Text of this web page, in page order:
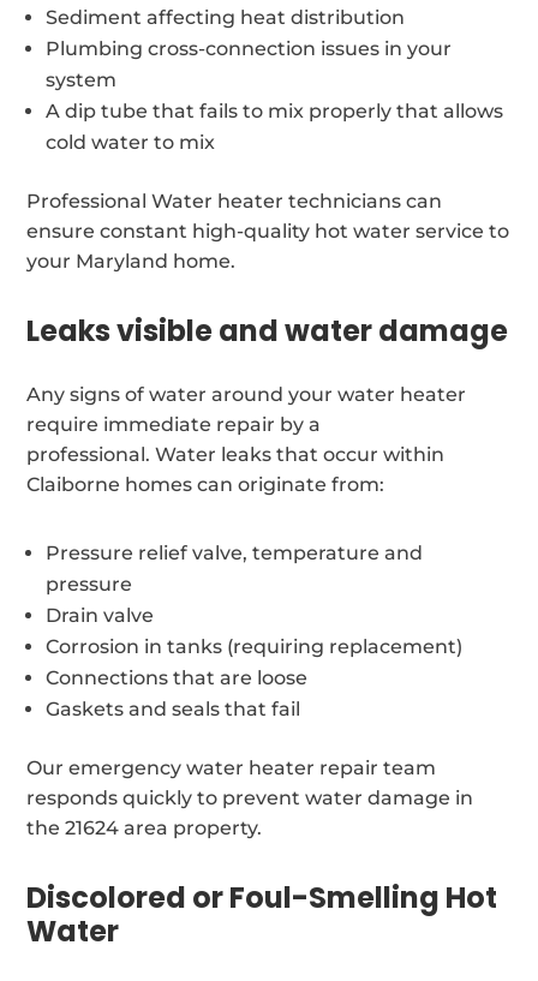
Sediment affecting heat distribution
Plumbing cross-connection issues in your
system
A dip tube that fails to mix properly that allows
cold water to mix
Professional Water heater technicians can
ensure constant high-quality hot water service to
your Maryland home.
Leaks visible and water damage
Any signs of water around your water heater
require immediate repair by a
professional. Water leaks that occur within
Claiborne homes can originate from:
Pressure relief valve, temperature and
pressure
Drain valve
Corrosion in tanks (requiring replacement)
Connections that are loose
Gaskets and seals that fail
Our emergency water heater repair team
responds quickly to prevent water damage in
the 21624 area property.
Discolored or Foul-Smelling Hot
Water